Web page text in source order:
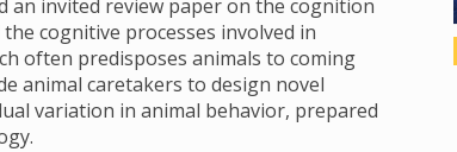
an invited review paper on the cognition
cognitive processes involved in
often predisposes animals to coming
animal caretakers to design novel
variation in animal behavior, prepared